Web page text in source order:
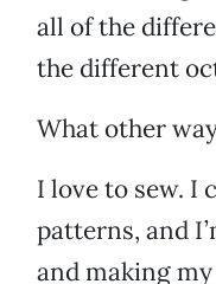
all of the
the different
What other
I love to sew. I
patterns, and
and making